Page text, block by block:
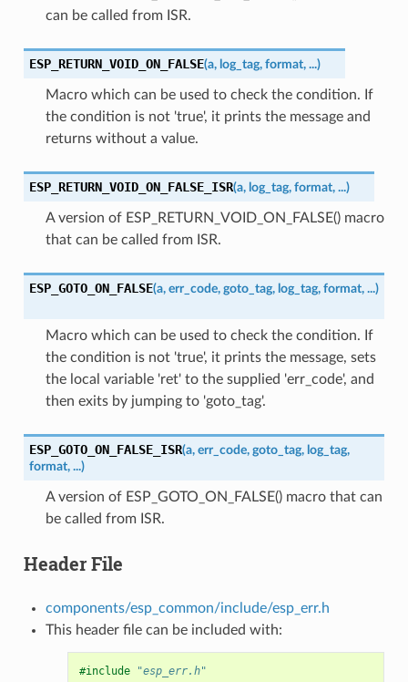
can be called from ISR.
ESP_RETURN_VOID_ON_FALSE(a, log_tag, format, ...)
Macro which can be used to check the condition. If
the condition is not 'true', it prints the message and
returns without a value.
ESP_RETURN_VOID_ON_FALSE_ISR(a, log_tag, format, ...)
A version of ESP_RETURN_VOID_ON_FALSE() macro
that can be called from ISR.
ESP_GOTO_ON_FALSE(a, err_code, goto_tag, log_tag, format, ...)
Macro which can be used to check the condition. If
the condition is not 'true', it prints the message, sets
the local variable 'ret' to the supplied 'err_code', and
then exits by jumping to 'goto_tag'.
ESP_GOTO_ON_FALSE_ISR(a, err_code, goto_tag, log_tag,
format, ...)
A version of ESP_GOTO_ON_FALSE() macro that can
be called from ISR.
Header File
components/esp_common/include/esp_err.h
This header file can be included with:
#include "esp_err.h"